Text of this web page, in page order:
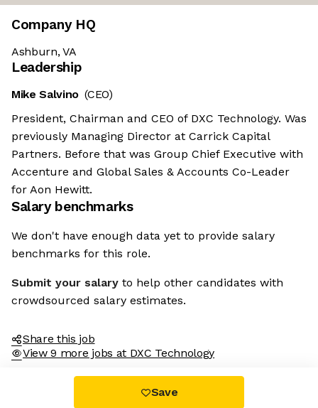
Company HQ
Ashburn, VA
Leadership
Mike Salvino (CEO)
President, Chairman and CEO of DXC Technology. Was
previously Managing Director at Carrick Capital
Partners. Before that was Group Chief Executive with
Accenture and Global Sales & Accounts Co-Leader
for Aon Hewitt.
Salary benchmarks
We don't have enough data yet to provide salary
benchmarks for this role.
Submit your salary to help other candidates with
crowdsourced salary estimates.
Share this job
View 9 more jobs at DXC Technology
Save